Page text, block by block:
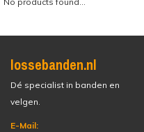
lossebanden.nl
Dé specialist in banden en
velgen.
E-Mail: